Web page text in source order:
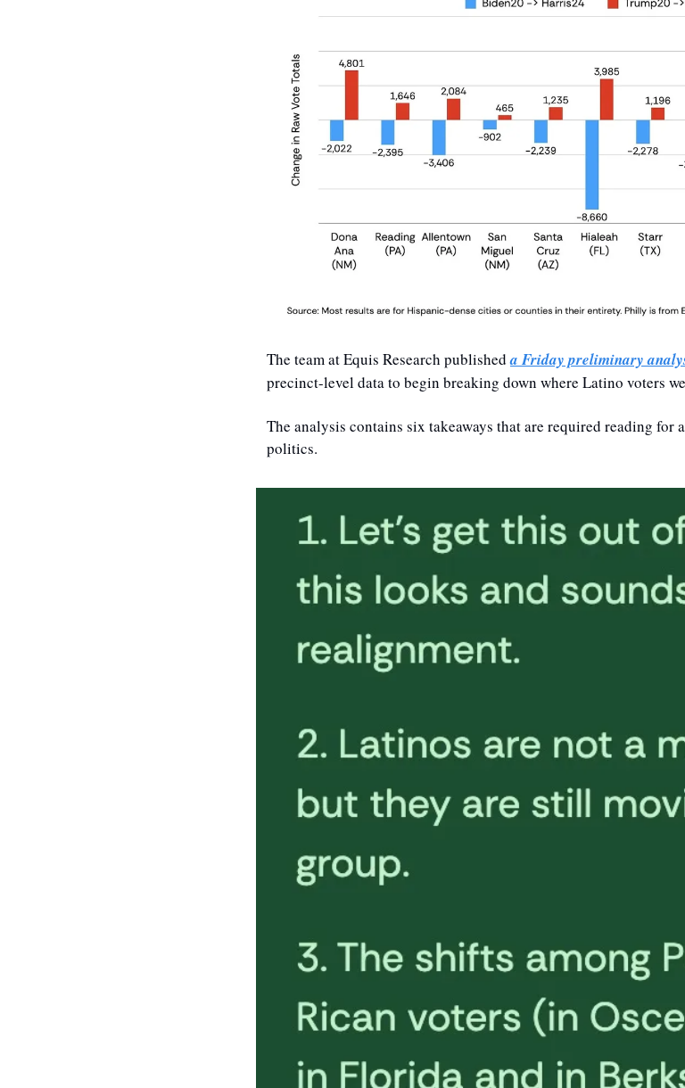
The team at Equis Research published a Friday preliminary
precinct-level data to begin breaking down where Latino voters
The analysis contains six takeaways that are required reading
politics.